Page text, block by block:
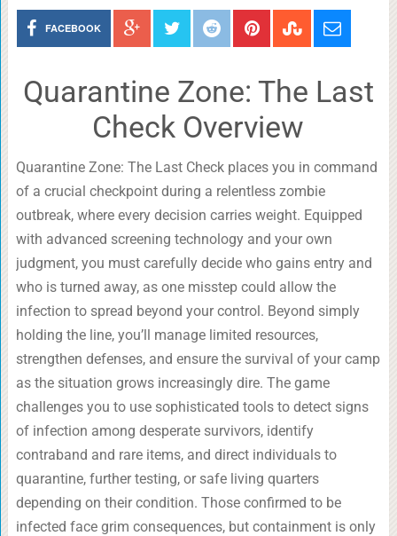
FACEBOOK
Quarantine Zone: The Last
Check Overview
Quarantine Zone: The Last Check places you in command
of a crucial checkpoint during a relentless zombie
outbreak, where every decision carries weight. Equipped
with advanced screening technology and your own
judgment, you must carefully decide who gains entry and
who is turned away, as one misstep could allow the
infection to spread beyond your control. Beyond simply
holding the line, you’ll manage limited resources,
strengthen defenses, and ensure the survival of your camp
as the situation grows increasingly dire. The game
challenges you to use sophisticated tools to detect signs
of infection among desperate survivors, identify
contraband and rare items, and direct individuals to
quarantine, further testing, or safe living quarters
depending on their condition. Those confirmed to be
infected face grim consequences, but containment is only